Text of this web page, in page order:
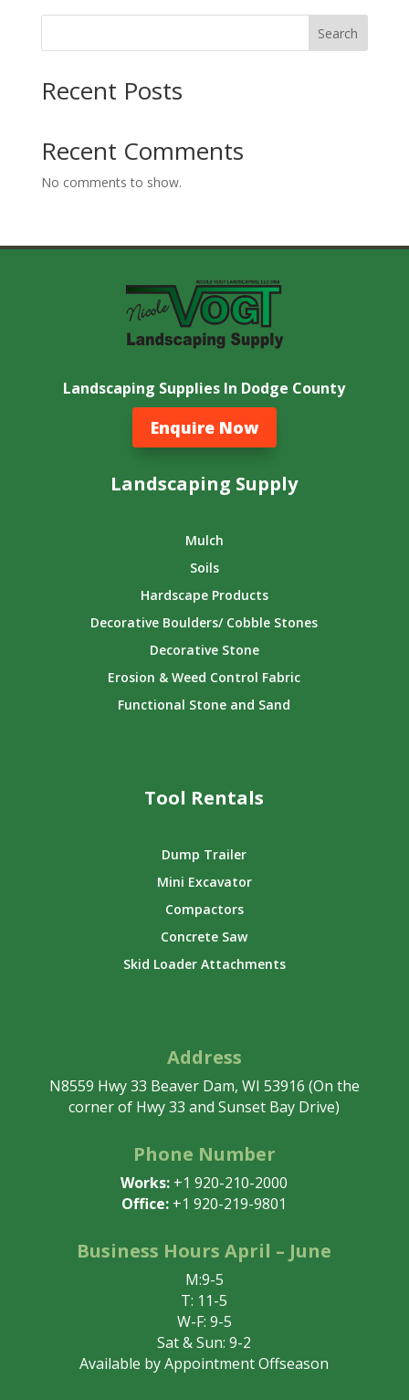
Search
Recent Posts
Recent Comments
No comments to show.
Landscaping Supplies In Dodge County
Enquire Now
Landscaping Supply
Mulch
Soils
Hardscape Products
Decorative Boulders/ Cobble Stones
Decorative Stone
Erosion & Weed Control Fabric
Functional Stone and Sand
Tool Rentals
Dump Trailer
Mini Excavator
Compactors
Concrete Saw
Skid Loader Attachments
Address
N8559 Hwy 33 Beaver Dam, WI 53916 (On the
corner of Hwy 33 and Sunset Bay Drive)
Phone Number
Works: +1 920-210-2000
Office: +1 920-219-9801
Business Hours April – June
M:9-5
T: 11-5
W-F: 9-5
Sat & Sun: 9-2
Available by Appointment Offseason